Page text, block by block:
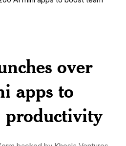
over
apps to
productivity